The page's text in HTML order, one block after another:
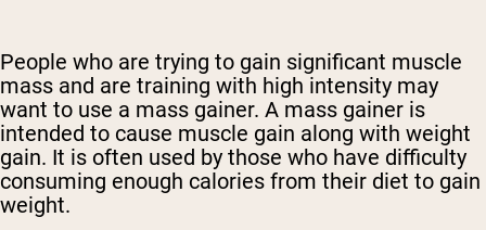
People who are trying to gain significant muscle
mass and are training with high intensity may
want to use a mass gainer. A mass gainer is
intended to cause muscle gain along with weight
gain. It is often used by those who have difficulty
consuming enough calories from their diet to gain
weight.